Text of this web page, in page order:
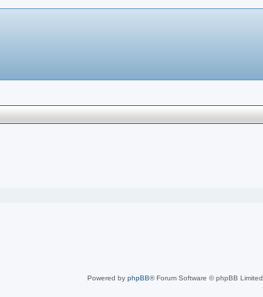
Powered by phpBB® Forum Software © phpBB Limited